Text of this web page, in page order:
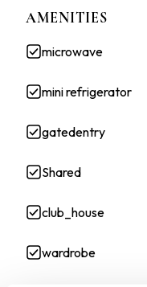
AMENITIES
microwave
mini refrigerator
gatedentry
Shared
club_house
wardrobe